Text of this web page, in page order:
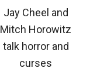
Jay Cheel and
Mitch Horowitz
talk horror and
curses